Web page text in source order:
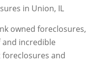
in Union, IL
owned foreclosures,
incredible
and